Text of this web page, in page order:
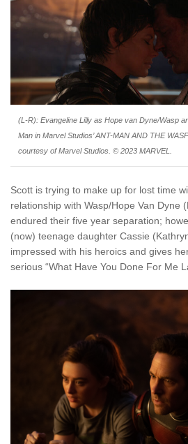
(L-R): Evangeline Lilly as Hope van Dyne/Wasp
Man in Marvel Studios’ ANT-MAN AND THE
courtesy of Marvel Studios. © 2023 MARVEL.
Scott is trying to make up for lost time
relationship with Wasp/Hope Van Dyne
endured their five year separation;
(now) teenage daughter Cassie
impressed with his heroics and gives
serious “What Have You Done For Me